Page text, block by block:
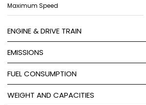
Maximum Speed
ENGINE & DRIVE TRAIN
EMISSIONS
FUEL CONSUMPTION
WEIGHT AND CAPACITIES